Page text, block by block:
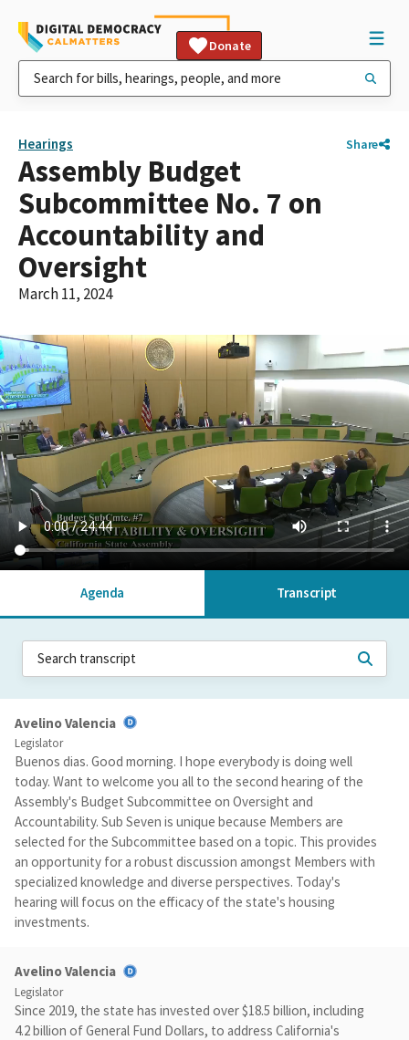
Donate
Hearings Share
Assembly Budget
Subcommittee No. 7 on
Accountability and
Oversight
March 11, 2024
Agenda Transcript
Avelino Valencia
Legislator
Buenos dias. Good morning. I hope everybody is doing well
today. Want to welcome you all to the second hearing of the
Assembly's Budget Subcommittee on Oversight and
Accountability. Sub Seven is unique because Members are
selected for the Subcommittee based on a topic. This provides
an opportunity for a robust discussion amongst Members with
specialized knowledge and diverse perspectives. Today's
hearing will focus on the efficacy of the state's housing
investments.
Avelino Valencia
Legislator
Since 2019, the state has invested over $18.5 billion, including
4.2 billion of General Fund Dollars, to address California's